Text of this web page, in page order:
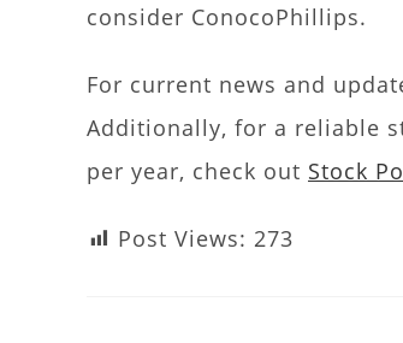
consider ConocoPhillips.
For current news and
Additionally, for a reliable
per year, check out Stock
Post Views: 273